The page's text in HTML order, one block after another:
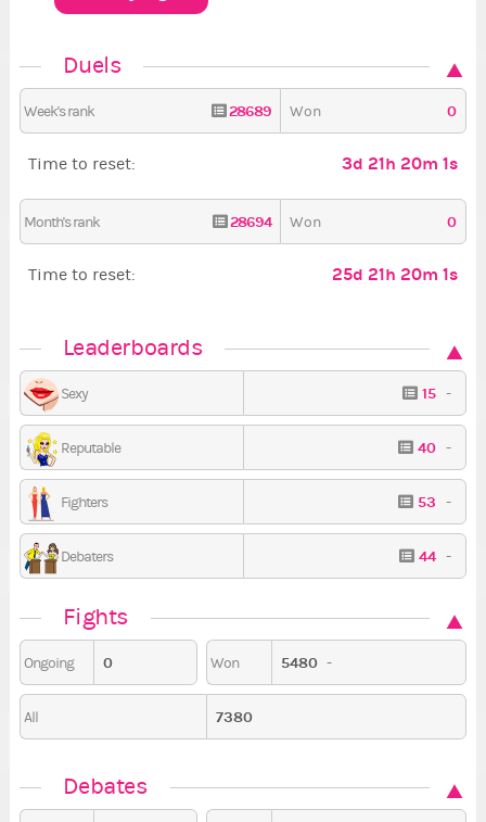
Duels
Week's rank 28689 Won 0
Time to reset: 3d 21h 20m 1s
Month's rank 28694 Won 0
Time to reset: 25d 21h 20m 1s
Leaderboards
Sexy 15 -
Reputable 40 -
Fighters 53 -
Debaters 44 -
Fights
Ongoing 0 Won 5480 -
All 7380
Debates